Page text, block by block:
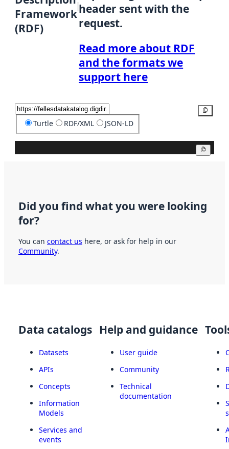
Framework
(RDF)
header sent with the
request.
Read more about RDF
and the formats we
support here
Turtle RDF/XML JSON-LD
Did you find what you were looking
for?
You can contact us here, or ask for help in our
Community.
Data catalogs
Datasets
APIs
Concepts
Information
Models
Services and
events
Help and guidance
User guide
Community
Technical
documentation